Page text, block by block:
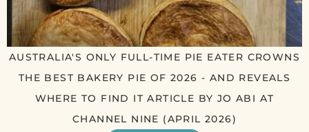
AUSTRALIA'S ONLY FULL-TIME PIE EATER CROWNS
THE BEST BAKERY PIE OF 2026 - AND REVEALS
WHERE TO FIND IT ARTICLE BY JO ABI AT
CHANNEL NINE (APRIL 2026)